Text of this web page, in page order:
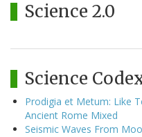
Science 2.0
Science
Prodigia et Metum: Like
Ancient Rome Mixed
Seismic Waves From